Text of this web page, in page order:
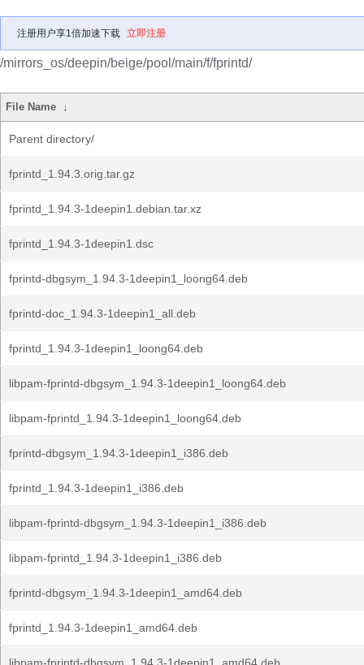
注册用户享1倍加速下载 立即注册
/mirrors_os/deepin/beige/pool/main/f/fprintd/
File Name ↓
Parent directory/
fprintd_1.94.3.orig.tar.gz
fprintd_1.94.3-1deepin1.debian.tar.xz
fprintd_1.94.3-1deepin1.dsc
fprintd-dbgsym_1.94.3-1deepin1_loong64.deb
fprintd-doc_1.94.3-1deepin1_all.deb
fprintd_1.94.3-1deepin1_loong64.deb
libpam-fprintd-dbgsym_1.94.3-1deepin1_loong64.deb
libpam-fprintd_1.94.3-1deepin1_loong64.deb
fprintd-dbgsym_1.94.3-1deepin1_i386.deb
fprintd_1.94.3-1deepin1_i386.deb
libpam-fprintd-dbgsym_1.94.3-1deepin1_i386.deb
libpam-fprintd_1.94.3-1deepin1_i386.deb
fprintd-dbgsym_1.94.3-1deepin1_amd64.deb
fprintd_1.94.3-1deepin1_amd64.deb